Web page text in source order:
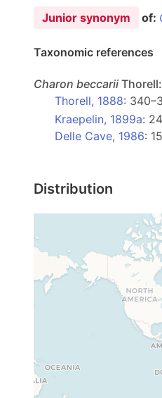
Junior synonym of:
Taxonomic references
Charon beccarii Thorell:
Thorell, 1888:
Kraepelin, 1899a:
Delle Cave, 1986:
Distribution